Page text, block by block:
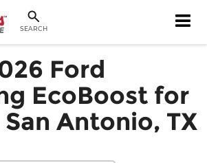
SEARCH
Ford
EcoBoost for
Antonio, TX